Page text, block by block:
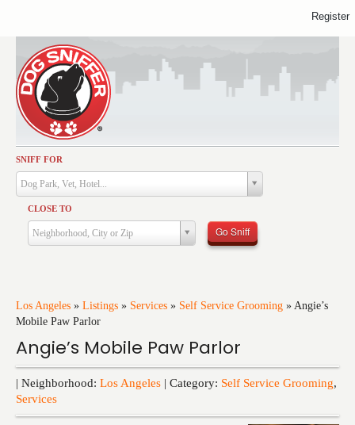
SNIFF FOR
Dog Park, Vet, Hotel...
CLOSE TO
Neighborhood, City or Zip Go Sniff
Los Angeles » Listings » Services » Self Service Grooming » Angie’s
Mobile Paw Parlor
Angie’s Mobile Paw Parlor
| Neighborhood: Los Angeles | Category: Self Service Grooming,
Services
Activities
Dining
Health & Care
Services
Training
Events
Register